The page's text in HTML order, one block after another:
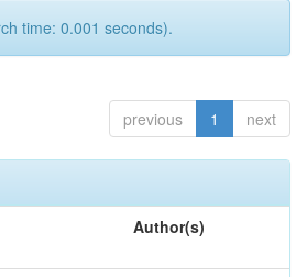
time: 0.001 seconds).
previous 1 next
Author(s)